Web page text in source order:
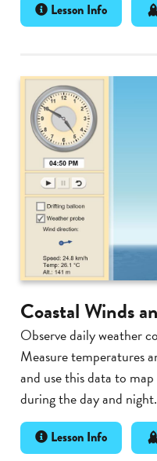
Lesson Info
Coastal Winds
Observe daily weather
Measure temperatures
and use this data to
during the day and
Lesson Info